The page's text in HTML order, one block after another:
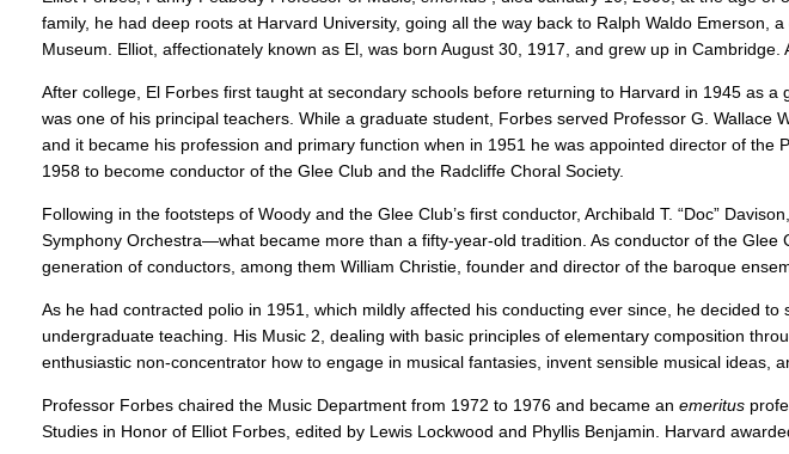
family, he had deep roots at Harvard University, going all the way back to Ralph Waldo
Museum. Elliot, affectionately known as El, was born August 30, 1917, and grew up in
After college, El Forbes first taught at secondary schools before returning to Harvard in 1945 as
was one of his principal teachers. While a graduate student, Forbes served Professor G. Wallace
and it became his profession and primary function when in 1951 he was appointed director of
1958 to become conductor of the Glee Club and the Radcliffe Choral Society.
Following in the footsteps of Woody and the Glee Club’s first conductor, Archibald T. “Doc”
Symphony Orchestra—what became more than a fifty-year-old tradition. As conductor of the
generation of conductors, among them William Christie, founder and director of the baroque
As he had contracted polio in 1951, which mildly affected his conducting ever since, he decided
undergraduate teaching. His Music 2, dealing with basic principles of elementary composition
enthusiastic non-concentrator how to engage in musical fantasies, invent sensible musical ideas,
Professor Forbes chaired the Music Department from 1972 to 1976 and became anemeritus
Studies in Honor of Elliot Forbes, edited by Lewis Lockwood and Phyllis Benjamin. Harvard